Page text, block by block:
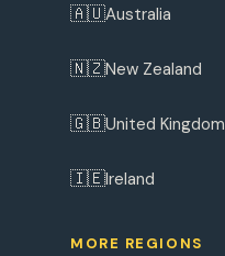
🇦🇺Australia
🇳🇿New Zealand
🇬🇧United Kingdom
🇮🇪Ireland
MORE REGIONS